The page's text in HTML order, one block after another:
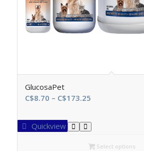
GlucosaPet
C$8.70 – C$173.25Price
C$8.70
through
C$173.25
Quickview
Select options